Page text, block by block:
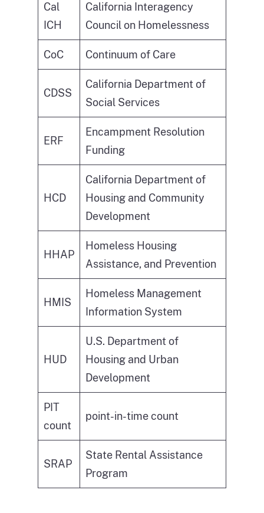
Cal
ICH
California Interagency
Council on Homelessness
CoC Continuum of Care
CDSS
California Department of
Social Services
ERF
Encampment Resolution
Funding
HCD
California Department of
Housing and Community
Development
HHAP
Homeless Housing
Assistance, and Prevention
HMIS
Homeless Management
Information System
HUD
U.S. Department of
Housing and Urban
Development
PIT
count
point-in-time count
SRAP
State Rental Assistance
Program